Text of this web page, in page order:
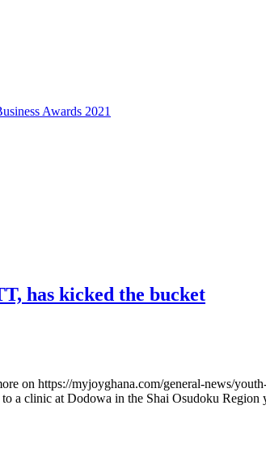
Awards 2021
has kicked the bucket
on https://myjoyghana.com/general-news/
a clinic at Dodowa in the Shai Osudoku